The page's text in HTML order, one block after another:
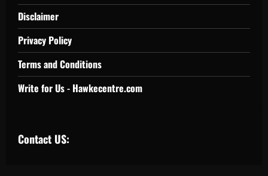
Disclaimer
Privacy Policy
Terms and Conditions
Write for Us - Hawkecentre.com
Contact US: